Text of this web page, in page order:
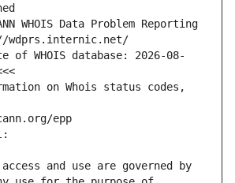
WHOIS Data Problem Reporting
wdprs.internic.net/
of WHOIS database: 2026-08-
on Whois status codes,
epp
and use are governed by